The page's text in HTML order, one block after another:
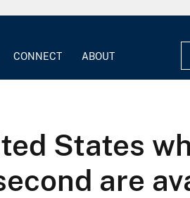
CONNECT ABOUT
States
are